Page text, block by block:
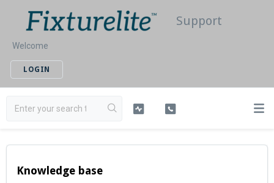
Support
Welcome
LOGIN
Knowledge base